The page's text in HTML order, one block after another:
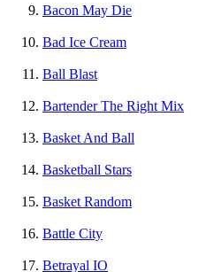
Bacon May Die
Bad Ice Cream
Ball Blast
Bartender The Right Mix
Basket And Ball
Basketball Stars
Basket Random
Battle City
Betrayal IO